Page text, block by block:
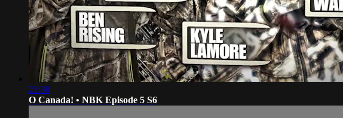
21:30
O Canada! • NBK Episode 5 S6